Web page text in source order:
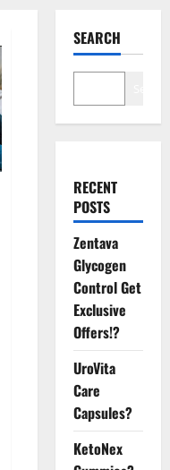
SEARCH
RECENT
POSTS
Zentava
Glycogen
Control Get
Exclusive
Offers!?
UroVita
Care
Capsules?
KetoNex